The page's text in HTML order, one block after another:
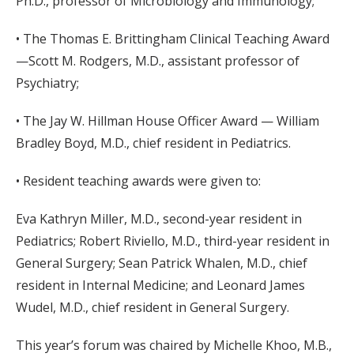
• The Thomas E. Brittingham Clinical Teaching Award
—Scott M. Rodgers, M.D., assistant professor of
Psychiatry;
• The Jay W. Hillman House Officer Award — William
Bradley Boyd, M.D., chief resident in Pediatrics.
• Resident teaching awards were given to:
Eva Kathryn Miller, M.D., second-year resident in
Pediatrics; Robert Riviello, M.D., third-year resident in
General Surgery; Sean Patrick Whalen, M.D., chief
resident in Internal Medicine; and Leonard James
Wudel, M.D., chief resident in General Surgery.
This year’s forum was chaired by Michelle Khoo, M.B.,